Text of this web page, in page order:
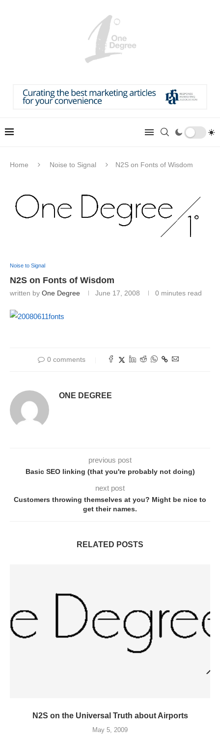
Home Noise to Signal N2S on Fonts of Wisdom
Noise to Signal
N2S on Fonts of Wisdom
written by One Degree June 17, 2008 0 minutes read
0 comments
ONE DEGREE
previous post
Basic SEO linking (that you're probably not doing)
next post
Customers throwing themselves at you? Might be nice to
get their names.
RELATED POSTS
N2S on the Universal Truth about Airports
May 5, 2009